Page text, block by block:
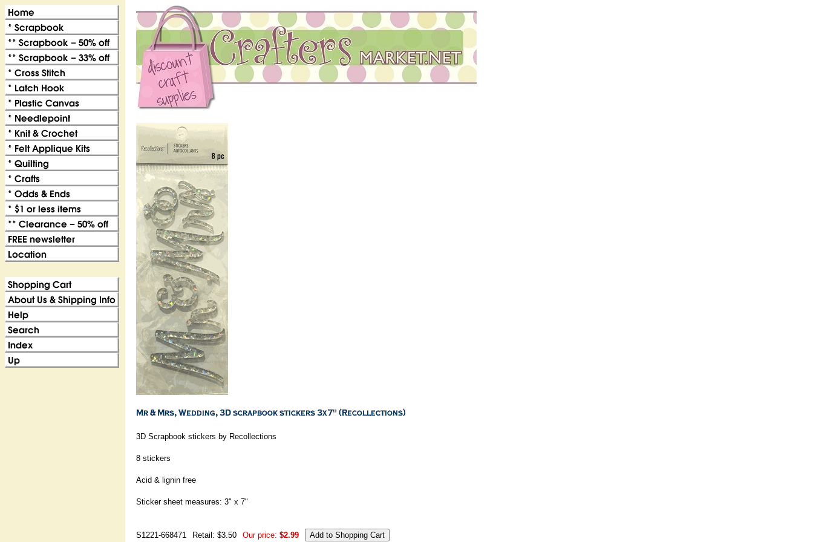
3D Scrapbook stickers by Recollections
8 stickers
Acid & lignin free
Sticker sheet measures: 3" x 7"
S1221-668471 Retail: $3.50 Our price: $2.99